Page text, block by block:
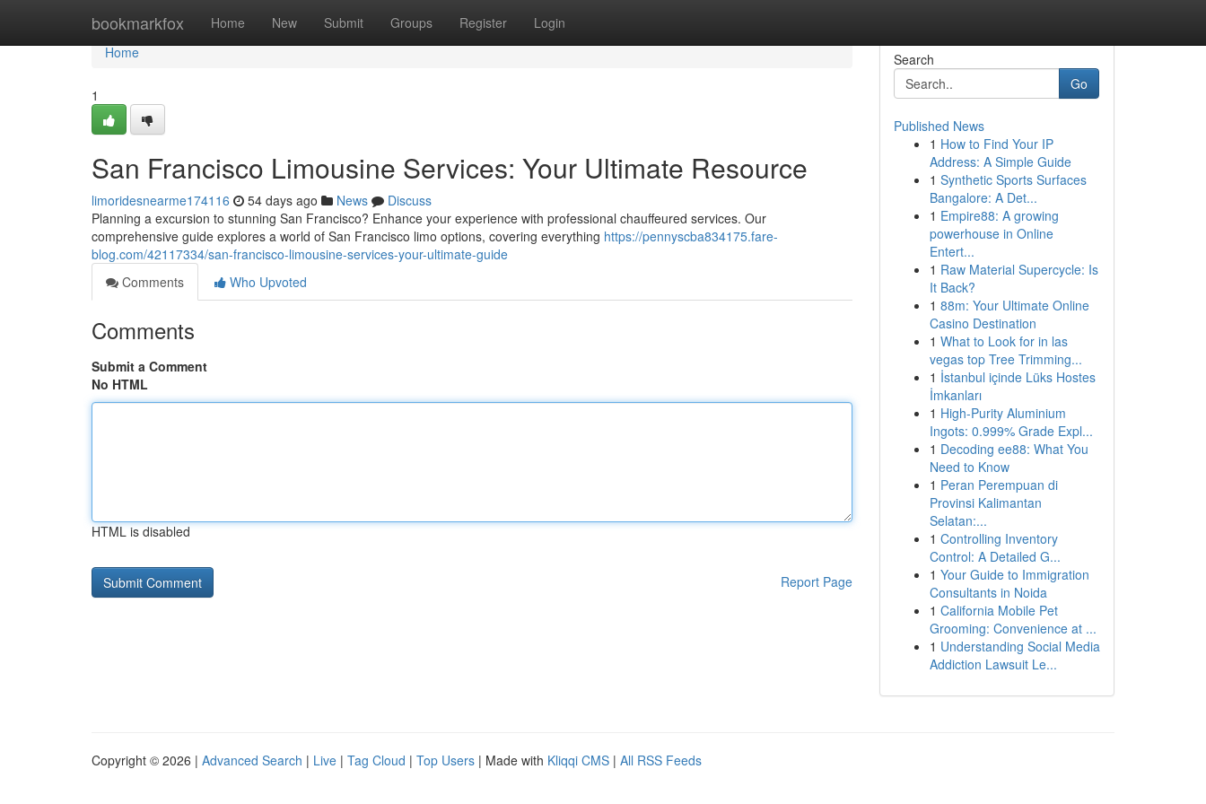
bookmarkfox Home New Submit Groups Register Login
Home
Home
1
San Francisco Limousine Services: Your Ultimate Resource
limoridesnearme174116 54 days ago News
Discuss
Planning a excursion to stunning San Francisco? Enhance your experience with professional chauffeured services. Our
comprehensive guide explores a world of San Francisco limo options, covering everything https://pennyscba834175.fare-
blog.com/42117334/san-francisco-limousine-services-your-ultimate-guide
Comments
Who Upvoted
Comments
Submit a Comment
No HTML
HTML is disabled
Report Page
Search
Go
Published News
1 How to Find Your IP
Address: A Simple Guide
1 Synthetic Sports Surfaces
Bangalore: A Det...
1 Empire88: A growing
powerhouse in Online
Entert...
1 Raw Material Supercycle: Is
It Back?
1 88m: Your Ultimate Online
Casino Destination
1 What to Look for in las
vegas top Tree Trimming...
1 İstanbul içinde Lüks Hostes
İmkanları
1 High-Purity Aluminium
Ingots: 0.999% Grade Expl...
1 Decoding ee88: What You
Need to Know
1 Peran Perempuan di
Provinsi Kalimantan
Selatan:...
1 Controlling Inventory
Control: A Detailed G...
1 Your Guide to Immigration
Consultants in Noida
1 California Mobile Pet
Grooming: Convenience at ...
1 Understanding Social Media
Addiction Lawsuit Le...
Copyright © 2026 | Advanced Search | Live | Tag Cloud | Top Users | Made with Kliqqi CMS | All RSS Feeds